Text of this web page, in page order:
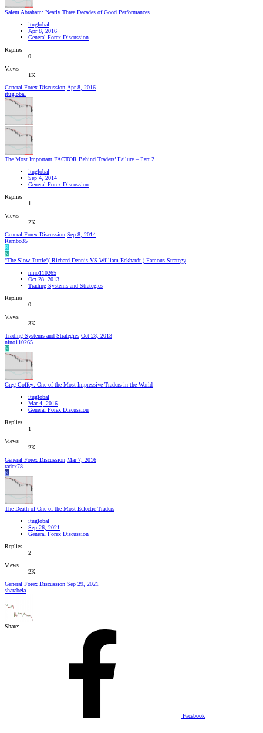
Salem Abraham: Nearly Three Decades of Good Performances
ituglobal
Apr 8, 2016
General Forex Discussion
Replies
0
Views
1K
General Forex Discussion Apr 8, 2016
ituglobal
The Most Important FACTOR Behind Traders’ Failure – Part 2
ituglobal
Sep 4, 2014
General Forex Discussion
Replies
1
Views
2K
General Forex Discussion Sep 8, 2014
Rambo35
R
N
"The Slow Turtle"( Richard Dennis VS William Eckhardt ) Famous Strategy
nino110265
Oct 28, 2013
Trading Systems and Strategies
Replies
0
Views
3K
Trading Systems and Strategies Oct 28, 2013
nino110265
N
Greg Coffey: One of the Most Impressive Traders in the World
ituglobal
Mar 4, 2016
General Forex Discussion
Replies
1
Views
2K
General Forex Discussion Mar 7, 2016
radex78
R
The Death of One of the Most Eclectic Traders
ituglobal
Sep 26, 2021
General Forex Discussion
Replies
2
Views
2K
General Forex Discussion Sep 29, 2021
sharabela
Share:
Facebook